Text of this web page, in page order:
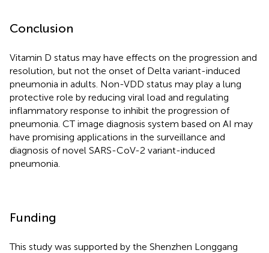
Conclusion
Vitamin D status may have effects on the progression and
resolution, but not the onset of Delta variant-induced
pneumonia in adults. Non-VDD status may play a lung
protective role by reducing viral load and regulating
inflammatory response to inhibit the progression of
pneumonia. CT image diagnosis system based on AI may
have promising applications in the surveillance and
diagnosis of novel SARS-CoV-2 variant-induced
pneumonia.
Funding
This study was supported by the Shenzhen Longgang